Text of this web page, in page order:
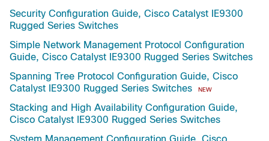
Security Configuration Guide, Cisco Catalyst IE9300
Rugged Series Switches
Simple Network Management Protocol Configuration
Guide, Cisco Catalyst IE9300 Rugged Series Switches
Spanning Tree Protocol Configuration Guide, Cisco
Catalyst IE9300 Rugged Series Switches
NEW
Stacking and High Availability Configuration Guide,
Cisco Catalyst IE9300 Rugged Series Switches
System Management Configuration Guide, Cisco